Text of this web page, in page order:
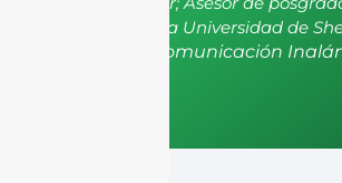
postdoctorado de la Universidad de
y Propagación, Comunicación